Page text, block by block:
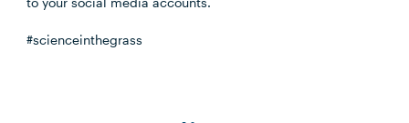
#scienceinthegrass